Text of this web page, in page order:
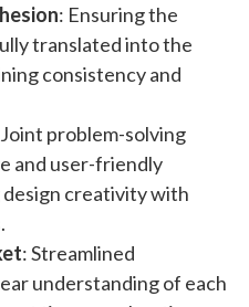
: Ensuring the
translated into the
consistency and
problem-solving
and user-friendly
creativity with
: Streamlined
understanding of each